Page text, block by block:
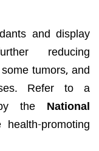
and display
reducing
tumors, and
Refer to a
the National
promoting